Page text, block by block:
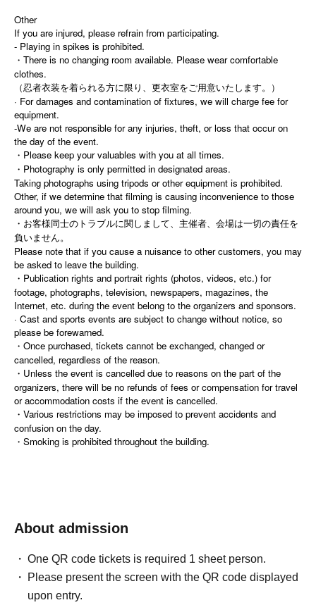
Other
If you are injured, please refrain from participating.
- Playing in spikes is prohibited.
・There is no changing room available. Please wear comfortable
clothes.
（忍者衣装を着られる方に限り、更衣室をご用意いたします。）
· For damages and contamination of fixtures, we will charge fee for
equipment.
-We are not responsible for any injuries, theft, or loss that occur on
the day of the event.
・Please keep your valuables with you at all times.
・Photography is only permitted in designated areas.
Taking photographs using tripods or other equipment is prohibited.
Other, if we determine that filming is causing inconvenience to those
around you, we will ask you to stop filming.
・お客様同士のトラブルに関しまして、主催者、会場は一切の責任を
負いません。
Please note that if you cause a nuisance to other customers, you may
be asked to leave the building.
・Publication rights and portrait rights (photos, videos, etc.) for
footage, photographs, television, newspapers, magazines, the
Internet, etc. during the event belong to the organizers and sponsors.
· Cast and sports events are subject to change without notice, so
please be forewarned.
・Once purchased, tickets cannot be exchanged, changed or
cancelled, regardless of the reason.
・Unless the event is cancelled due to reasons on the part of the
organizers, there will be no refunds of fees or compensation for travel
or accommodation costs if the event is cancelled.
・Various restrictions may be imposed to prevent accidents and
confusion on the day.
・Smoking is prohibited throughout the building.
About admission
One QR code tickets is required 1 sheet person.
Please present the screen with the QR code displayed
upon entry.